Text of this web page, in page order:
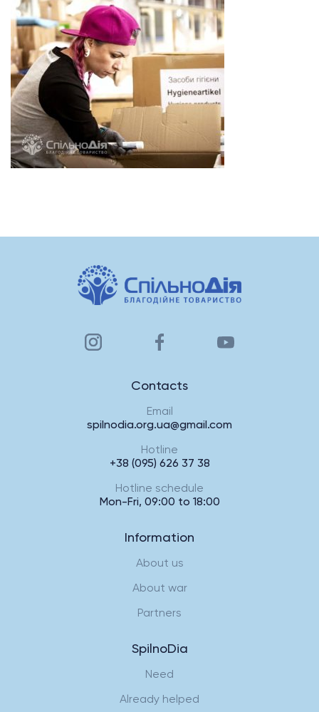
Contacts
Email
spilnodia.org.ua@gmail.com
Hotline
+38 (095) 626 37 38
Hotline schedule
Mon-Fri, 09:00 to 18:00
Information
About us
About war
Partners
SpilnoDia
Need
Already helped